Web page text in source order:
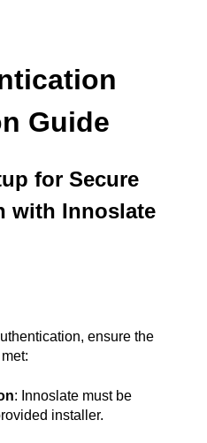
Guide
for Secure
with Innoslate
ensure the
: Innoslate must be
installer.